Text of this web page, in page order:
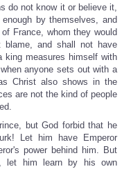
do not know it or believe it,
by themselves, and
France, whom they would
and shall not have
king measures himself with
anyone sets out with a
Christ also shows in the
are not the kind of people
but God forbid that he
Let him have Emperor
power behind him. But
let him learn by his own